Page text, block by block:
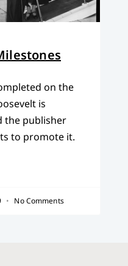
on the
is
the publisher
to promote it.
No Comments